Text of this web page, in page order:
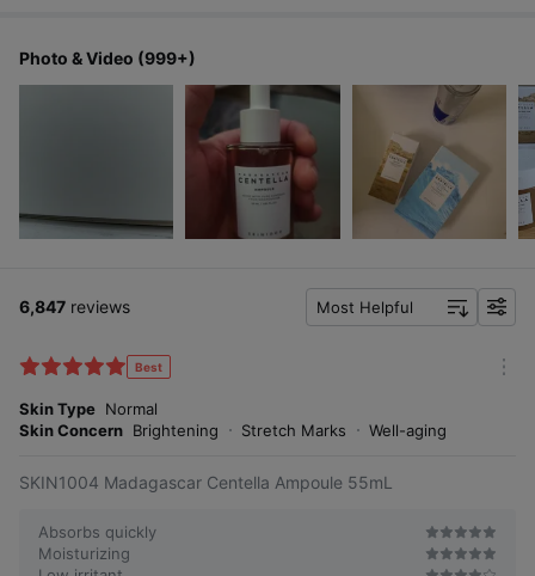
Photo & Video (999+)
6,847 reviews Most Helpful
f
Best
Skin Type Normal
Skin Concern Brightening Stretch Marks Well-aging
SKIN1004 Madagascar Centella Ampoule 55mL
Absorbs quickly
Moisturizing